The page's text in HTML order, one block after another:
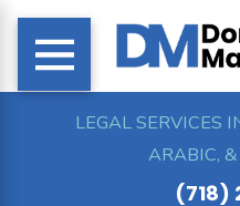
LEGAL SERVICES
ARABIC,
(718)